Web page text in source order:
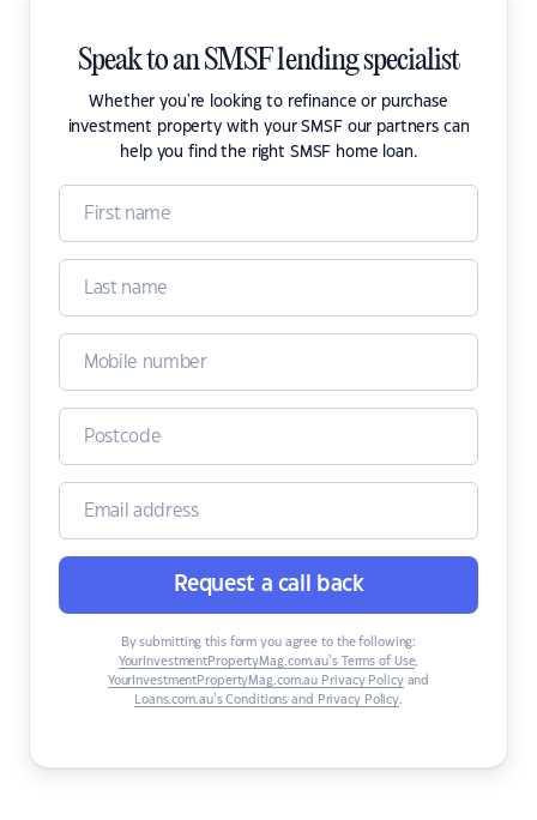
Speak to an SMSF lending specialist
Whether you're looking to refinance or purchase
investment property with your SMSF our partners can
help you find the right SMSF home loan.
Request a call back
By submitting this form you agree to the following:
YourInvestmentPropertyMag.com.au’s Terms of Use,
YourInvestmentPropertyMag.com.au Privacy Policyand
Loans.com.au’s Conditions and Privacy Policy.